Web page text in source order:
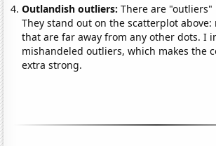
Outlandish outliers:There are
They stand out on the scatterplot above:
that are far away from any other dots. I
mishandeled outliers, which makes the
extra strong.